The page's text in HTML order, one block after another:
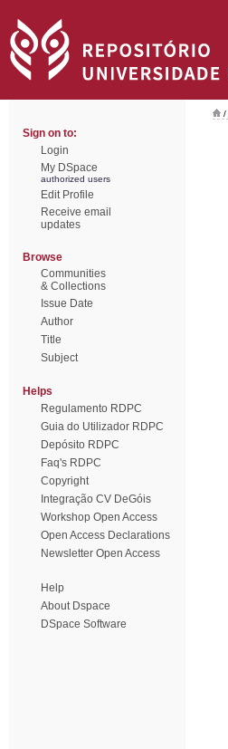
Sign on to:
Login
My DSpace
authorized users
Edit Profile
Receive email
updates
Browse
Communities
& Collections
Issue Date
Author
Title
Subject
Helps
Regulamento RDPC
Guia do Utilizador RDPC
Depósito RDPC
Faq's RDPC
Copyright
Integração CV DeGóis
Workshop Open Access
Open Access Declarations
Newsletter Open Access
Help
About Dspace
DSpace Software
/